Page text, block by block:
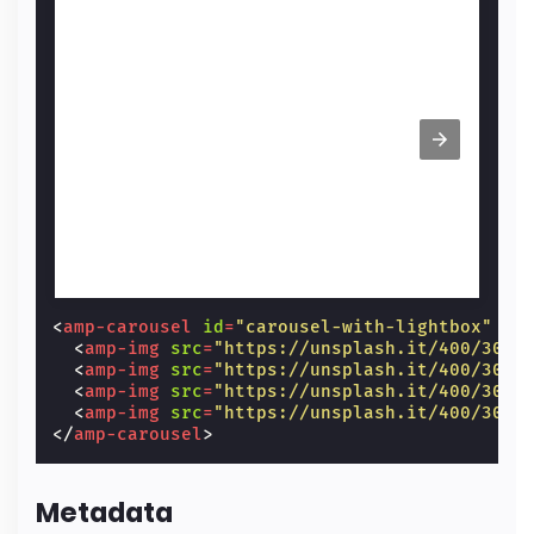
<amp-carousel id ="carousel-with-lightbox"
<amp-img src="https://unsplash.it/400/
<amp-img src="https://unsplash.it/400/
<amp-img src="https://unsplash.it/400/
<amp-img src="https://unsplash.it/400/
</amp-carousel>
Metadata